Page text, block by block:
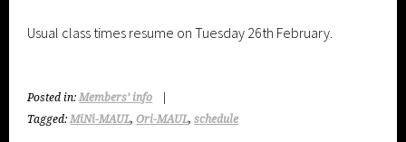
Usual class times resume on Tuesday 26th February.
Posted in:Members’ info
Tagged:MiNi-MAUL,Ori-MAUL,schedule